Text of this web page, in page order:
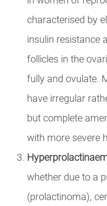
characterised by
insulin resistance
follicles in the
fully and ovulate.
have irregular
but complete
with more severe
whether due to a
(prolactinoma),